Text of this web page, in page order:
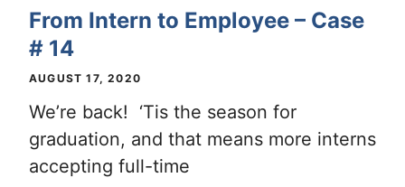
From Intern to Employee – Case
# 14
AUGUST 17, 2020
We’re back! ‘Tis the season for
graduation, and that means more interns
accepting full-time